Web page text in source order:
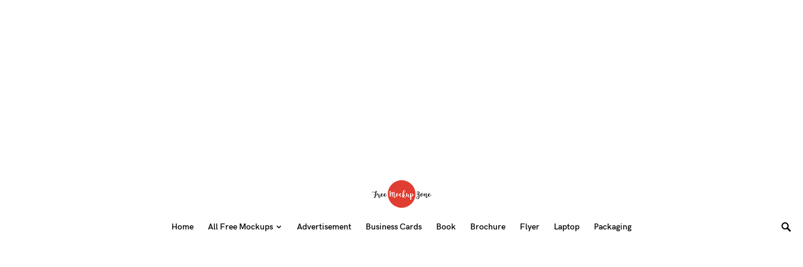
Home All Free Mockups Advertisement Business Cards Book Brochure Flyer Laptop Packaging